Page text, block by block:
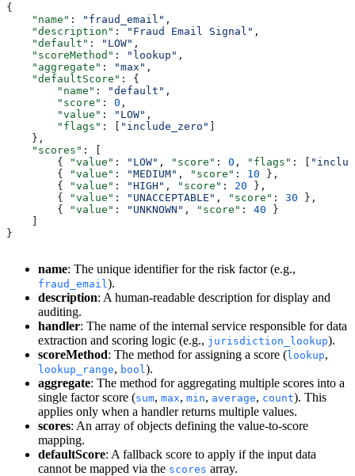
{
    "name"
: "fraud_email" ,
    "description"
: "Fraud Email Signal" ,
    "default"
: "LOW" ,
    "scoreMethod"
: "lookup" ,
    "aggregate"
: "max" ,
    "defaultScore"
: {
        "name"
: "default" ,
        "score"
: 0 ,
        "value"
: "LOW" ,
        "flags"
: [ "include_zero" ]
    },
    "scores"
: [
        {
"value" : "LOW" , "score" : 0 , "flags" : [
        {
"value" : "MEDIUM" , "score" : 10 },
        {
"value" : "HIGH" , "score" : 20 },
        {
"value" : "UNACCEPTABLE" , "score" : 30 },
        {
"value" : "UNKNOWN" , "score" : 40 }
    ]
}
name: The unique identifier for the risk factor (e.g.,
fraud_email ).
description: A human-readable description for display and
auditing.
handler: The name of the internal service responsible for data
extraction and scoring logic (e.g., jurisdiction_lookup).
scoreMethod: The method for assigning a score (lookup,
lookup_range, bool ).
aggregate: The method for aggregating multiple scores into a
single factor score (sum, max, min, average, count). This
applies only when a handler returns multiple values.
scores: An array of objects defining the value-to-score
mapping.
defaultScore: A fallback score to apply if the input data
cannot be mapped via the scores array.